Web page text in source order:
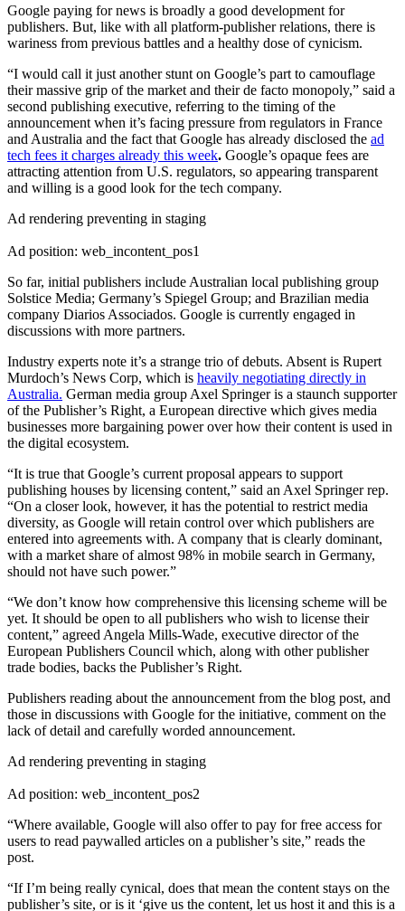
Google paying for news is broadly a good development for
publishers. But, like with all platform-publisher relations, there is
wariness from previous battles and a healthy dose of cynicism.
“I would call it just another stunt on Google’s part to camouflage
their massive grip of the market and their de facto monopoly,” said a
second publishing executive, referring to the timing of the
announcement when it’s facing pressure from regulators in France
and Australia and the fact that Google has already disclosed the ad
tech fees it charges already this week. Google’s opaque fees are
attracting attention from U.S. regulators, so appearing transparent
and willing is a good look for the tech company.
Ad rendering preventing in staging
Ad position: web_incontent_pos1
So far, initial publishers include Australian local publishing group
Solstice Media; Germany’s Spiegel Group; and Brazilian media
company Diarios Associados. Google is currently engaged in
discussions with more partners.
Industry experts note it’s a strange trio of debuts. Absent is Rupert
Murdoch’s News Corp, which is heavily negotiating directly in
Australia. German media group Axel Springer is a staunch supporter
of the Publisher’s Right, a European directive which gives media
businesses more bargaining power over how their content is used in
the digital ecosystem.
“It is true that Google’s current proposal appears to support
publishing houses by licensing content,” said an Axel Springer rep.
“On a closer look, however, it has the potential to restrict media
diversity, as Google will retain control over which publishers are
entered into agreements with. A company that is clearly dominant,
with a market share of almost 98% in mobile search in Germany,
should not have such power.”
“We don’t know how comprehensive this licensing scheme will be
yet. It should be open to all publishers who wish to license their
content,” agreed Angela Mills-Wade, executive director of the
European Publishers Council which, along with other publisher
trade bodies, backs the Publisher’s Right.
Publishers reading about the announcement from the blog post, and
those in discussions with Google for the initiative, comment on the
lack of detail and carefully worded announcement.
Ad rendering preventing in staging
Ad position: web_incontent_pos2
“Where available, Google will also offer to pay for free access for
users to read paywalled articles on a publisher’s site,” reads the
post.
“If I’m being really cynical, does that mean the content stays on the
publisher’s site, or is it ‘give us the content, let us host it and this is a